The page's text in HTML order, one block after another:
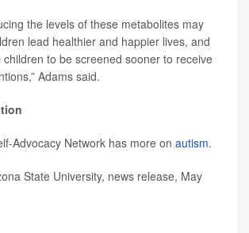
the levels of these metabolites may
lead healthier and happier lives, and
to be screened sooner to receive
Adams said.
Advocacy Network has more on autism.
State University, news release, May